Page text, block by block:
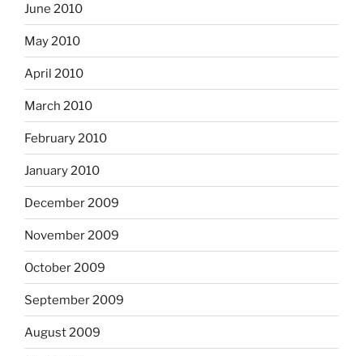
June 2010
May 2010
April 2010
March 2010
February 2010
January 2010
December 2009
November 2009
October 2009
September 2009
August 2009